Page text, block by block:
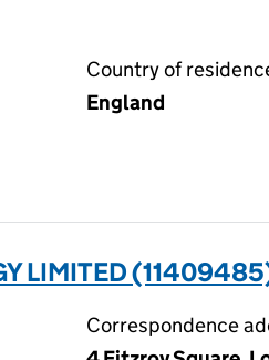
Country of
England
LIMITED
Correspondence